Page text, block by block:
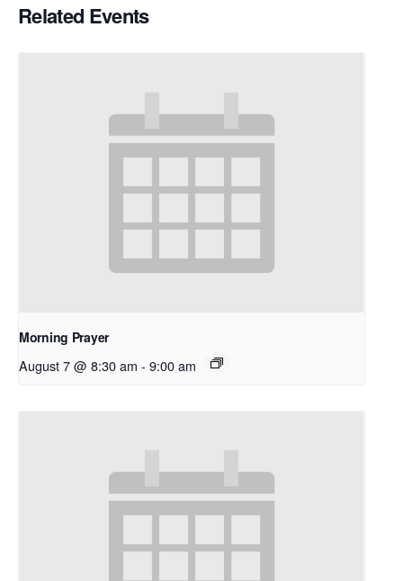
Related Events
Morning Prayer
August 7 @ 8:30 am - 9:00 am